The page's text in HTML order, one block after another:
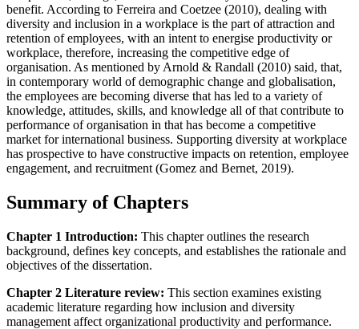
benefit. According to Ferreira and Coetzee (2010), dealing with
diversity and inclusion in a workplace is the part of attraction and
retention of employees, with an intent to energise productivity or
workplace, therefore, increasing the competitive edge of
organisation. As mentioned by Arnold & Randall (2010) said, that,
in contemporary world of demographic change and globalisation,
the employees are becoming diverse that has led to a variety of
knowledge, attitudes, skills, and knowledge all of that contribute to
performance of organisation in that has become a competitive
market for international business. Supporting diversity at workplace
has prospective to have constructive impacts on retention, employee
engagement, and recruitment (Gomez and Bernet, 2019).
Summary of Chapters
Chapter 1 Introduction: This chapter outlines the research
background, defines key concepts, and establishes the rationale and
objectives of the dissertation.
Chapter 2 Literature review: This section examines existing
academic literature regarding how inclusion and diversity
management affect organizational productivity and performance.